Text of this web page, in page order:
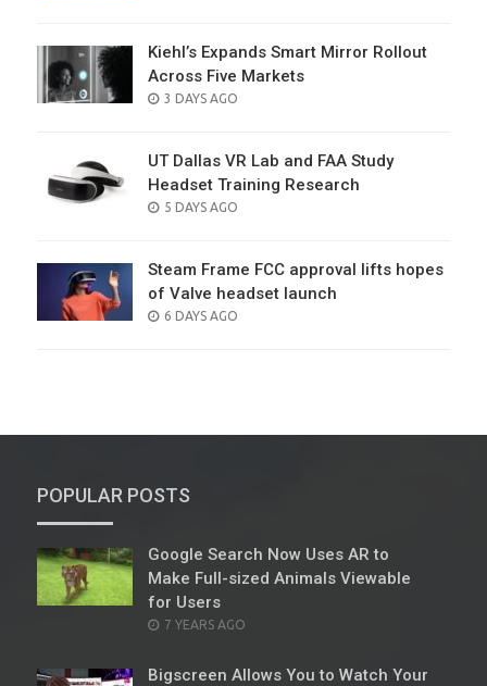
Kiehl’s Expands Smart Mirror Rollout
Across Five Markets
POSTED
3 DAYS AGO
UT Dallas VR Lab and FAA Study
Headset Training Research
POSTED
5 DAYS AGO
Steam Frame FCC approval lifts hopes
of Valve headset launch
POSTED
6 DAYS AGO
POPULAR POSTS
Google Search Now Uses AR to
Make Full-sized Animals Viewable
for Users
POSTED
7 YEARS AGO
Bigscreen Allows You to Watch Your